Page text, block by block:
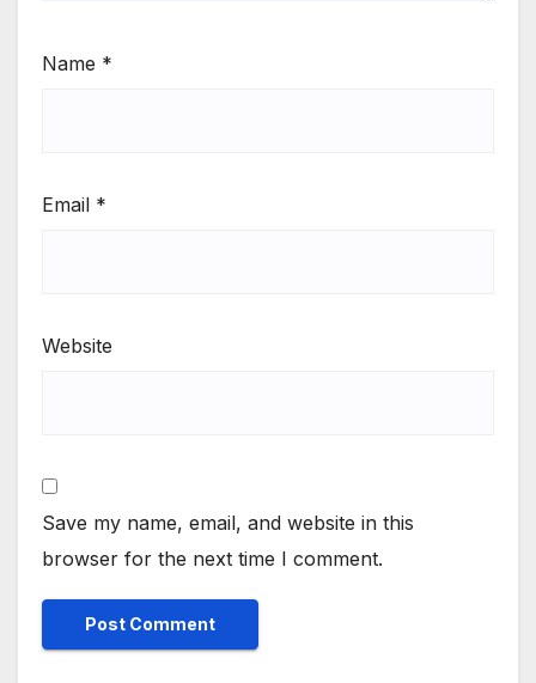
Name *
Email *
Website
Save my name, email, and website in this
browser for the next time I comment.